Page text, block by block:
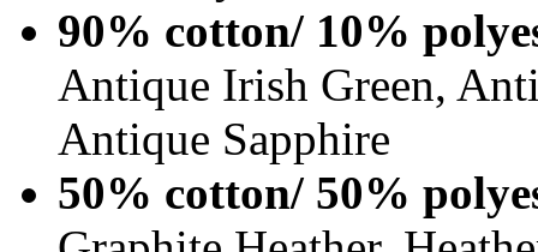
90% cotton/ 10%
Antique Irish Green,
Antique Sapphire
50% cotton/ 50%